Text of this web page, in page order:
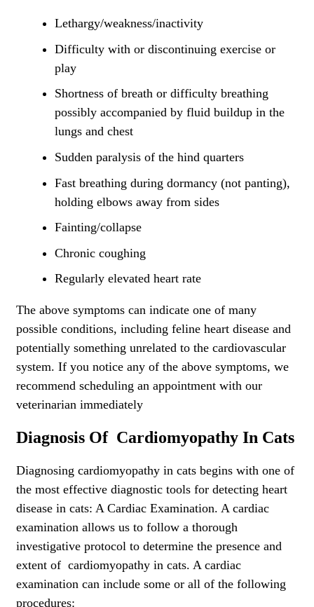
Lethargy/weakness/inactivity
Difficulty with or discontinuing exercise or
play
Shortness of breath or difficulty breathing
possibly accompanied by fluid buildup in the
lungs and chest
Sudden paralysis of the hind quarters
Fast breathing during dormancy (not panting),
holding elbows away from sides
Fainting/collapse
Chronic coughing
Regularly elevated heart rate
The above symptoms can indicate one of many
possible conditions, including feline heart disease and
potentially something unrelated to the cardiovascular
system. If you notice any of the above symptoms, we
recommend scheduling an appointment with our
veterinarian immediately
Diagnosis Of Cardiomyopathy In Cats
Diagnosing cardiomyopathy in cats begins with one of
the most effective diagnostic tools for detecting heart
disease in cats: A Cardiac Examination. A cardiac
examination allows us to follow a thorough
investigative protocol to determine the presence and
extent of cardiomyopathy in cats. A cardiac
examination can include some or all of the following
procedures: